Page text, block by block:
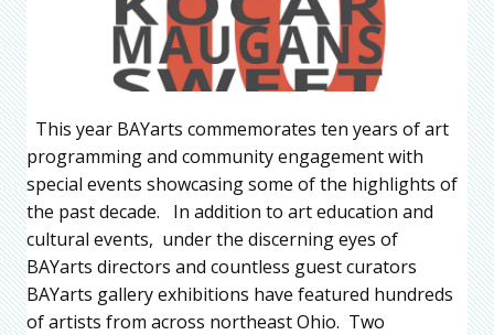
This year BAYarts commemorates ten years of art
programming and community engagement with
special events showcasing some of the highlights of
the past decade. In addition to art education and
cultural events, under the discerning eyes of
BAYarts directors and countless guest curators
BAYarts gallery exhibitions have featured hundreds
of artists from across northeast Ohio. Two